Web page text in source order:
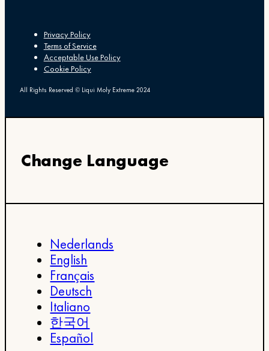
Privacy Policy
Terms of Service
Acceptable Use Policy
Cookie Policy
All Rights Reserved © Liqui Moly Extreme 2024
Change Language
Nederlands
English
Français
Deutsch
Italiano
한국어
Español